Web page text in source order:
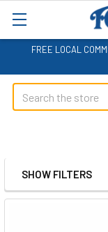
FREE LOCAL
Search
Sidebar
SHOW FILTERS